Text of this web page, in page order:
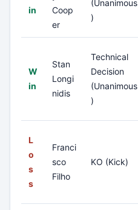
in
Coop
er
(Unanimous
)
W
in
Stan
Longi
nidis
Technical
Decision
(Unanimous
)
L
o
s
s
Franci
sco
Filho
KO (Kick)